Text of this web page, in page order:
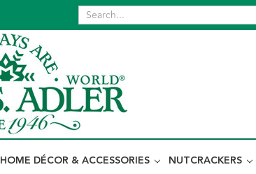
HOME DÉCOR & ACCESSORIES NUTCRACKERS